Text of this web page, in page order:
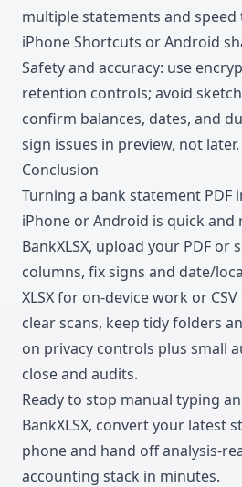
multiple statements and
iPhone Shortcuts or Android
Safety and accuracy: use
retention controls; avoid
confirm balances, dates, and
sign issues in preview, not later.
Conclusion
Turning a bank statement PDF
iPhone or Android is quick and
BankXLSX, upload your PDF or
columns, fix signs and date/
XLSX for on-device work or
clear scans, keep tidy folders
on privacy controls plus small
close and audits.
Ready to stop manual typing
BankXLSX, convert your latest
phone and hand off analysis-
accounting stack in minutes.